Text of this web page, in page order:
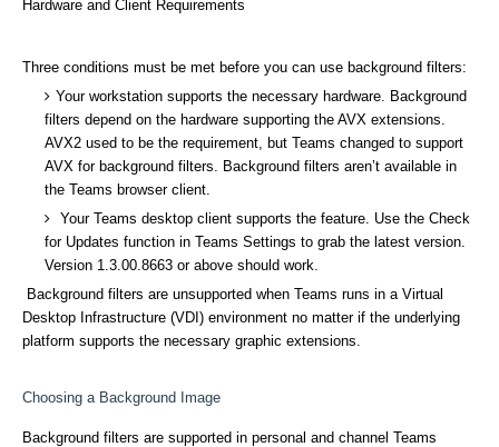
Hardware and Client Requirements
Three conditions must be met before you can use background filters:
Your workstation supports the necessary hardware. Background
filters depend on the hardware supporting the AVX extensions.
AVX2 used to be the requirement, but Teams changed to support
AVX for background filters. Background filters aren’t available in
the Teams browser client.
Your Teams desktop client supports the feature. Use the Check
for Updates function in Teams Settings to grab the latest version.
Version 1.3.00.8663 or above should work.
Background filters are unsupported when Teams runs in a Virtual
Desktop Infrastructure (VDI) environment no matter if the underlying
platform supports the necessary graphic extensions.
Choosing a Background Image
Background filters are supported in personal and channel Teams